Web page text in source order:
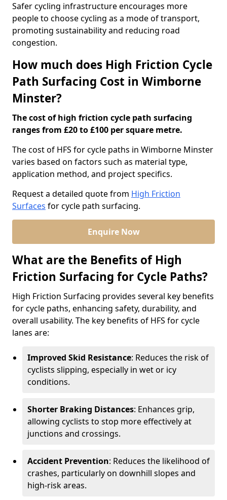
Safer cycling infrastructure encourages more
people to choose cycling as a mode of transport,
promoting sustainability and reducing road
congestion.
How much does High Friction Cycle
Path Surfacing Cost in Wimborne
Minster?
The cost of high friction cycle path surfacing
ranges from £20 to £100 per square metre.
The cost of HFS for cycle paths in Wimborne Minster
varies based on factors such as material type,
application method, and project specifics.
Request a detailed quote from High Friction
Surfaces for cycle path surfacing.
Enquire Now
What are the Benefits of High
Friction Surfacing for Cycle Paths?
High Friction Surfacing provides several key benefits
for cycle paths, enhancing safety, durability, and
overall usability. The key benefits of HFS for cycle
lanes are:
Improved Skid Resistance: Reduces the risk of
cyclists slipping, especially in wet or icy
conditions.
Shorter Braking Distances: Enhances grip,
allowing cyclists to stop more effectively at
junctions and crossings.
Accident Prevention: Reduces the likelihood of
crashes, particularly on downhill slopes and
high-risk areas.